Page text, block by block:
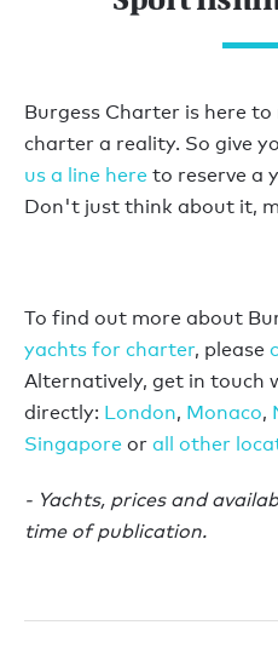
Burgess Charter is here
charter a reality. So give
us a line here to reserve a
Don't just think about it,
To find out more about
yachts for charter, please
Alternatively, get in touch
directly: London, Monaco,
Singapore or all other
- Yachts, prices and
time of publication.